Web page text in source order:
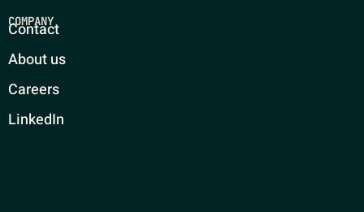
COMPANY
Contact
About us
Careers
LinkedIn